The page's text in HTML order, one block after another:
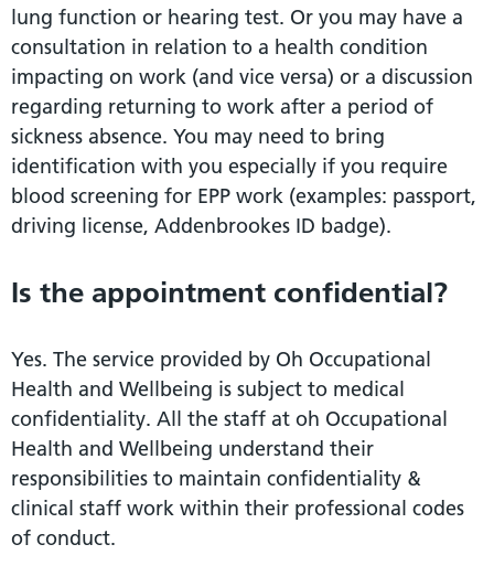
lung function or hearing test. Or you may have a
consultation in relation to a health condition
impacting on work (and vice versa) or a discussion
regarding returning to work after a period of
sickness absence. You may need to bring
identification with you especially if you require
blood screening for EPP work (examples: passport,
driving license, Addenbrookes ID badge).
Is the appointment confidential?
Yes. The service provided by Oh Occupational
Health and Wellbeing is subject to medical
confidentiality. All the staff at oh Occupational
Health and Wellbeing understand their
responsibilities to maintain confidentiality &
clinical staff work within their professional codes
of conduct.